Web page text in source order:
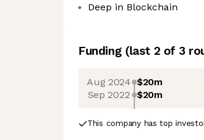
Deep in Blockchain
Funding (last 2 of 3
Aug 2024 $20m
Sep 2022 $20m
This company has top